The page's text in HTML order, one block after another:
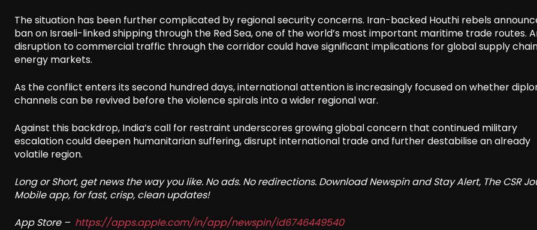
The situation has been further complicated by regional security concerns. Iran-backed Houthi rebels
ban on Israeli-linked shipping through the Red Sea, one of the world’s most important maritime trade routes.
disruption to commercial traffic through the corridor could have significant implications for global supply
energy markets.
As the conflict enters its second hundred days, international attention is increasingly focused on whether
channels can be revived before the violence spirals into a wider regional war.
Against this backdrop, India’s call for restraint underscores growing global concern that continued military
escalation could deepen humanitarian suffering, disrupt international trade and further destabilise an already
volatile region.
Long or Short, get news the way you like. No ads. No redirections. Download Newspin and Stay Alert, The CSR
Mobile app, for fast, crisp, clean updates!
App Store – https://apps.apple.com/in/app/newspin/id6746449540